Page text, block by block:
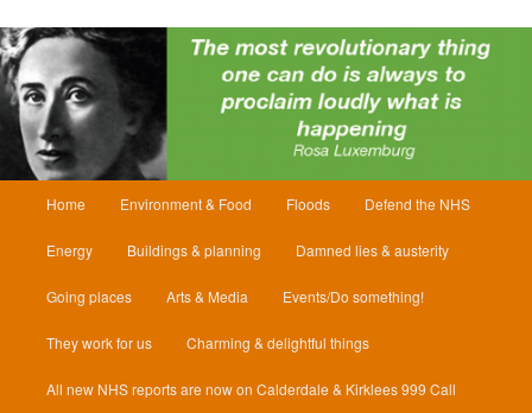
Home Environment & Food Floods Defend the NHS
Energy Buildings & planning Damned lies & austerity
Going places Arts & Media Events/Do something!
They work for us Charming & delightful things
All new NHS reports are now on Calderdale & Kirklees 999 Call